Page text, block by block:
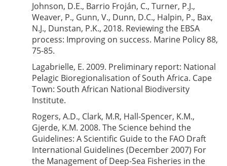
Johnson, D.E., Barrio Froján, C., Turner, P.J.,
Weaver, P., Gunn, V., Dunn, D.C., Halpin, P., Bax,
N.J., Dunstan, P.K., 2018. Reviewing the EBSA
process: Improving on success. Marine Policy 88,
75-85.
Lagabrielle, E. 2009. Preliminary report: National
Pelagic Bioregionalisation of South Africa. Cape
Town: South African National Biodiversity
Institute.
Rogers, A.D., Clark, M.R, Hall-Spencer, K.M.,
Gjerde, K.M. 2008. The Science behind the
Guidelines: A Scientific Guide to the FAO Draft
International Guidelines (December 2007) For
the Management of Deep-Sea Fisheries in the